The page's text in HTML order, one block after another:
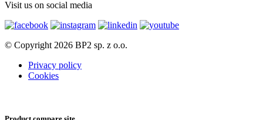
Visit us on social media
© Copyright 2026 BP2 sp. z o.o.
Privacy policy
Cookies